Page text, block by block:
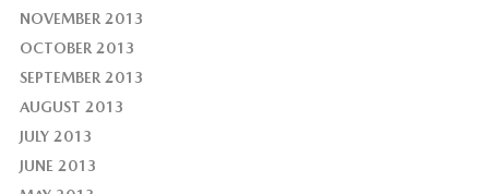
NOVEMBER 2013
OCTOBER 2013
SEPTEMBER 2013
AUGUST 2013
JULY 2013
JUNE 2013